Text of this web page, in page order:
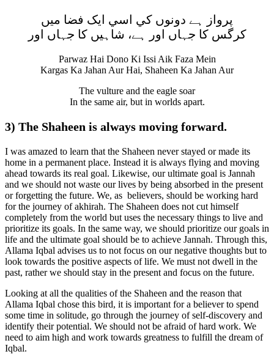
پرواز ہے دونوں کي اسي ايک فضا ميں
کرگس کا جہاں اور ہے، شاہيں کا جہاں اور
Parwaz Hai Dono Ki Issi Aik Faza Mein
Kargas Ka Jahan Aur Hai, Shaheen Ka Jahan Aur
The vulture and the eagle soar
In the same air, but in worlds apart.
3) The Shaheen is always moving forward.
I was amazed to learn that the Shaheen never stayed or made its
home in a permanent place. Instead it is always flying and moving
ahead towards its real goal. Likewise, our ultimate goal is Jannah
and we should not waste our lives by being absorbed in the present
or forgetting the future. We, as believers, should be working hard
for the journey of akhirah. The Shaheen does not cut himself
completely from the world but uses the necessary things to live and
prioritize its goals. In the same way, we should prioritize our goals in
life and the ultimate goal should be to achieve Jannah. Through this,
Allama Iqbal advises us to not focus on our negative thoughts but to
look towards the positive aspects of life. We must not dwell in the
past, rather we should stay in the present and focus on the future.
Looking at all the qualities of the Shaheen and the reason that
Allama Iqbal chose this bird, it is important for a believer to spend
some time in solitude, go through the journey of self-discovery and
identify their potential. We should not be afraid of hard work. We
need to aim high and work towards greatness to fulfill the dream of
Iqbal.